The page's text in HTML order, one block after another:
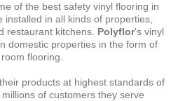
of the best safety vinyl flooring in
in all kinds of properties,
restaurant kitchens. Polyflor's vinyl
domestic properties in the form of
flooring.
products at highest standards of
of customers they serve